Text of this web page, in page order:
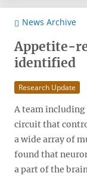
News Archive
Appetite-
identified
Research Update
A team including
circuit that
a wide array of
found that
a part of the